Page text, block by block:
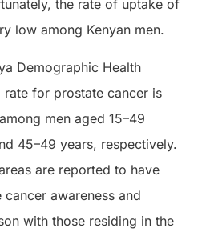
the rate of uptake of
low among Kenyan men.
Demographic Health
rate for prostate cancer is
men aged 15–49
45–49 years, respectively.
are reported to have
awareness and
with those residing in the